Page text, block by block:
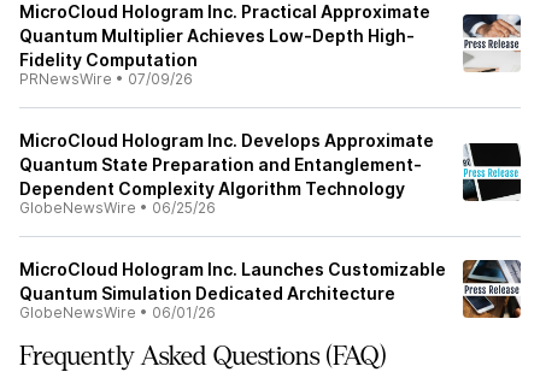
MicroCloud Hologram Inc. Practical Approximate
Quantum Multiplier Achieves Low-Depth High-
Fidelity Computation
PRNewsWire • 07/09/26
MicroCloud Hologram Inc. Develops Approximate
Quantum State Preparation and Entanglement-
Dependent Complexity Algorithm Technology
GlobeNewsWire • 06/25/26
MicroCloud Hologram Inc. Launches Customizable
Quantum Simulation Dedicated Architecture
GlobeNewsWire • 06/01/26
Frequently Asked Questions (FAQ)